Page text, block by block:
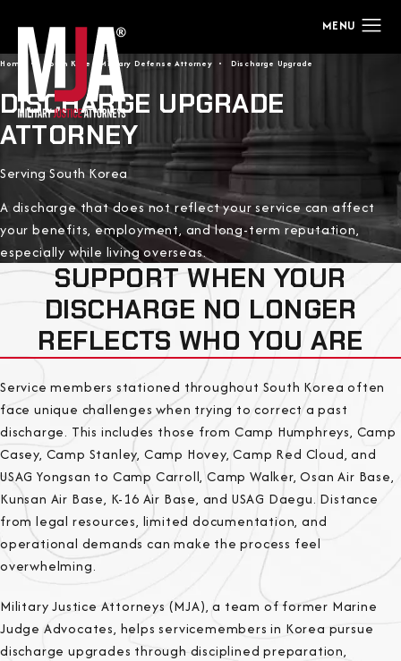
DISCHARGE UPGRADE
ATTORNEY
Serving South Korea
Home South Korea Military Defense Attorney Discharge Upgrade
A discharge that does not reflect your service can affect
your benefits, employment, and long-term reputation,
especially while living overseas.
SUPPORT WHEN YOUR
DISCHARGE NO LONGER
REFLECTS WHO YOU ARE
Service members stationed throughout South Korea often
face unique challenges when trying to correct a past
discharge. This includes those from Camp Humphreys, Camp
Casey, Camp Stanley, Camp Hovey, Camp Red Cloud, and
USAG Yongsan to Camp Carroll, Camp Walker, Osan Air Base,
Kunsan Air Base, K-16 Air Base, and USAG Daegu. Distance
from legal resources, limited documentation, and
operational demands can make the process feel
overwhelming.
Military Justice Attorneys (MJA), a team of former Marine
Judge Advocates, helps servicemembers in Korea pursue
discharge upgrades through disciplined preparation,